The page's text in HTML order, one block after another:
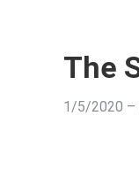
The
1/5/2020 –